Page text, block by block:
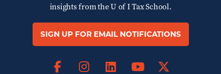
insights from theU of I Tax School.
SIGN UP FOR EMAIL NOTIFICATIONS
FacebookInstagram
LinkedIn